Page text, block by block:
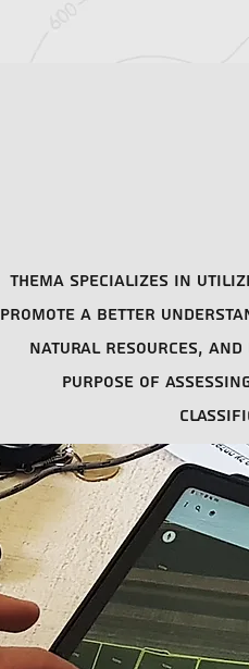
Thema specializes in
promote a better
natural resources, and
purpose of